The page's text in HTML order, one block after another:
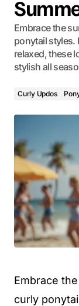
Embrace the
ponytail styles.
relaxed, these
stylish all
Curly Updos
Embrace
curly